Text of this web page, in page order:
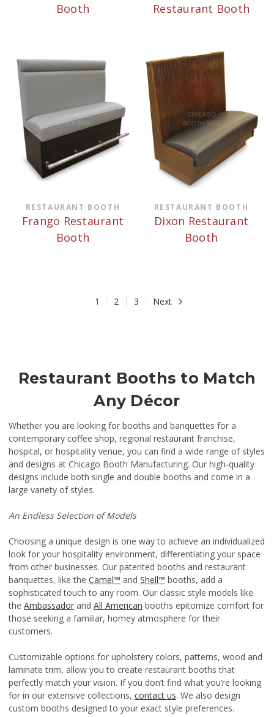
Booth
Restaurant Booth
RESTAURANT BOOTH
Frango Restaurant
Booth
RESTAURANT BOOTH
Dixon Restaurant
Booth
1 2 3 Next
Restaurant Booths to Match
Any Décor
Whether you are looking for booths and banquettes for a
contemporary coffee shop, regional restaurant franchise,
hospital, or hospitality venue, you can find a wide range of styles
and designs at Chicago Booth Manufacturing. Our high-quality
designs include both single and double booths and come in a
large variety of styles.
An Endless Selection of Models
Choosing a unique design is one way to achieve an individualized
look for your hospitality environment, differentiating your space
from other businesses. Our patented booths and restaurant
banquettes, like the Camel™ and Shell™ booths, add a
sophisticated touch to any room. Our classic style models like
the Ambassador and All American booths epitomize comfort for
those seeking a familiar, homey atmosphere for their
customers.
Customizable options for upholstery colors, patterns, wood and
laminate trim, allow you to create restaurant booths that
perfectly match your vision. If you don’t find what you’re looking
for in our extensive collections, contact us. We also design
custom booths designed to your exact style preferences.